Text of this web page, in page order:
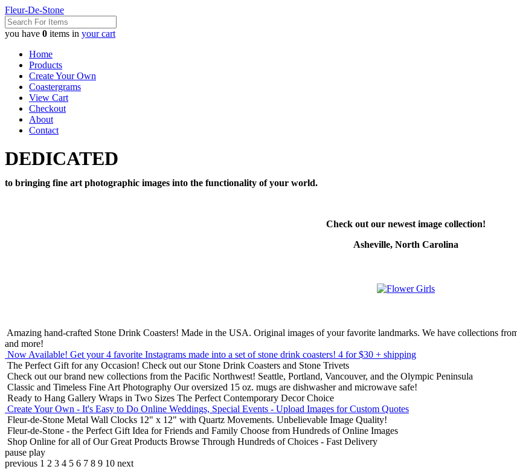
Fleur-De-Stone
you have 0 items in your cart
Home
Products
Create Your Own
Coastergrams
View Cart
Checkout
About
Contact
DEDICATED
to bringing fine art photographic images into the functionality of your world.
Check out our newest image collection!
Asheville, North Carolina
Amazing hand-crafted Stone Drink Coasters! Made in the USA. Original images of your favorite landmarks. We have collections
and more!
Now Available! Get your 4 favorite Instagrams made into a set of stone drink coasters! 4 for $30 + shipping
The Perfect Gift for any Occasion! Check out our Stone Drink Coasters and Stone Trivets
Check out our brand new collections from the Pacific Northwest! Seattle, Portland, Vancouver, and the Olympic Peninsula
Classic and Timeless Fine Art Photography Our oversized 15 oz. mugs are dishwasher and microwave safe!
Ready to Hang Gallery Wraps in Two Sizes The Perfect Contemporary Decor Choice
Create Your Own - It's Easy to Do Online Weddings, Special Events - Upload Images for Custom Quotes
Fleur-de-Stone Metal Wall Clocks 12" x 12" with Quartz Movements. Unbelievable Image Quality!
Fleur-de-Stone - the Perfect Gift Idea for Friends and Family Choose from Hundreds of Online Images
Shop Online for all of Our Great Products Browse Through Hundreds of Choices - Fast Delivery
pause play
previous 1 2 3 4 5 6 7 8 9 10 next